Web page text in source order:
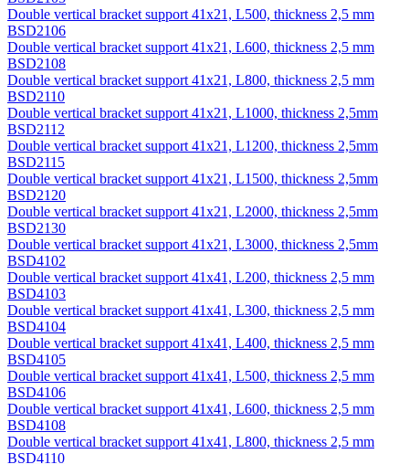
Double vertical bracket support 41х21, L500, thickness 2,5 mm
BSD2106
Double vertical bracket support 41х21, L600, thickness 2,5 mm
BSD2108
Double vertical bracket support 41х21, L800, thickness 2,5 mm
BSD2110
Double vertical bracket support 41х21, L1000, thickness 2,5mm
BSD2112
Double vertical bracket support 41х21, L1200, thickness 2,5mm
BSD2115
Double vertical bracket support 41х21, L1500, thickness 2,5mm
BSD2120
Double vertical bracket support 41х21, L2000, thickness 2,5mm
BSD2130
Double vertical bracket support 41х21, L3000, thickness 2,5mm
BSD4102
Double vertical bracket support 41х41, L200, thickness 2,5 mm
BSD4103
Double vertical bracket support 41х41, L300, thickness 2,5 mm
BSD4104
Double vertical bracket support 41х41, L400, thickness 2,5 mm
BSD4105
Double vertical bracket support 41х41, L500, thickness 2,5 mm
BSD4106
Double vertical bracket support 41х41, L600, thickness 2,5 mm
BSD4108
Double vertical bracket support 41х41, L800, thickness 2,5 mm
BSD4110